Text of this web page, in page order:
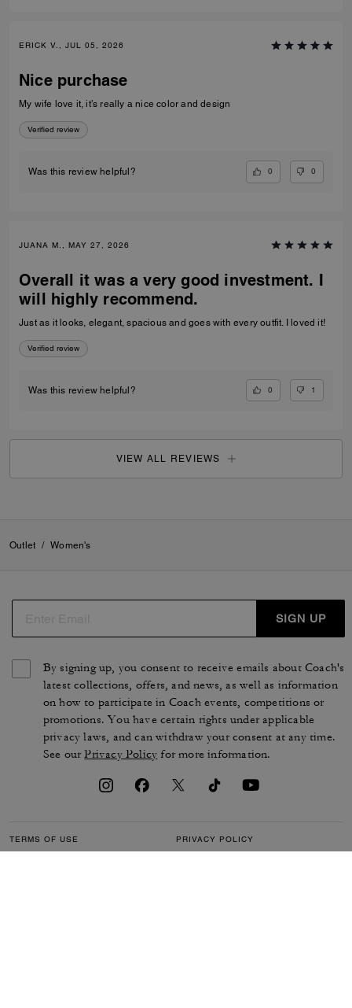
ERICK V., JUL 05, 2026
Nice purchase
My wife love it, it’s really a nice color and design
Verified review
Was this review helpful? 0 0
JUANA M., MAY 27, 2026
Overall it was a very good investment. I
will highly recommend.
Just as it looks, elegant, spacious and goes with every outfit. I loved it!
Verified review
Was this review helpful? 0 1
VIEW ALL REVIEWS
Outlet / Women's
SIGN UP
By signing up, you consent to receive emails about Coach's
latest collections, offers, and news, as well as information
on how to participate in Coach events, competitions or
promotions. You have certain rights under applicable
privacy laws, and can withdraw your consent at any time.
See ourPrivacy Policy for more information.
TERMS OF USE PRIVACY POLICY